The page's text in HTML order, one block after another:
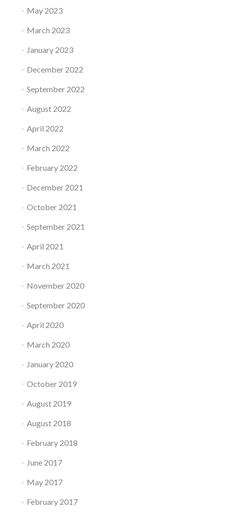
May 2023
March 2023
January 2023
December 2022
September 2022
August 2022
April 2022
March 2022
February 2022
December 2021
October 2021
September 2021
April 2021
March 2021
November 2020
September 2020
April 2020
March 2020
January 2020
October 2019
August 2019
August 2018
February 2018
June 2017
May 2017
February 2017